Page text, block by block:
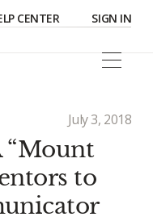
CENTER SIGN IN
July 3, 2018
“Mount
to